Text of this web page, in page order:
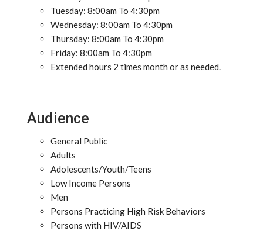
Tuesday: 8:00am To 4:30pm
Wednesday: 8:00am To 4:30pm
Thursday: 8:00am To 4:30pm
Friday: 8:00am To 4:30pm
Extended hours 2 times month or as needed.
Audience
General Public
Adults
Adolescents/Youth/Teens
Low Income Persons
Men
Persons Practicing High Risk Behaviors
Persons with HIV/AIDS